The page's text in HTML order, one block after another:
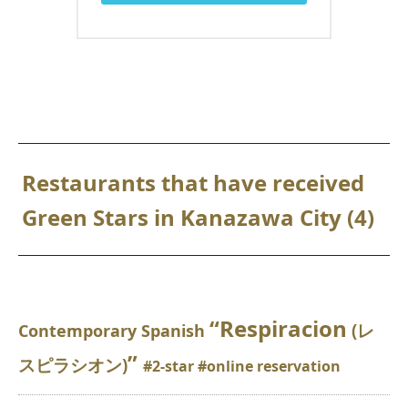
Restaurants that have received
Green Stars in Kanazawa City (4)
Contemporary Spanish “Respiracion (レ
スピラシオン)” #2-star #online reservation